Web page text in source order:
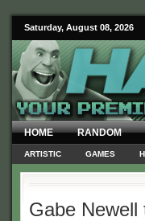
Saturday, August 08, 2026
HOME RANDOM
ARTISTIC GAMES
Gabe Newell